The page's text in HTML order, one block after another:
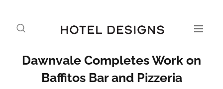
Dawnvale Completes Work on
Baffitos Bar and Pizzeria